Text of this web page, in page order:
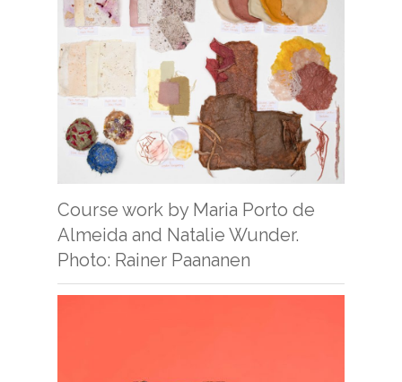
Course work by Maria Porto de
Almeida and Natalie Wunder.
Photo: Rainer Paananen